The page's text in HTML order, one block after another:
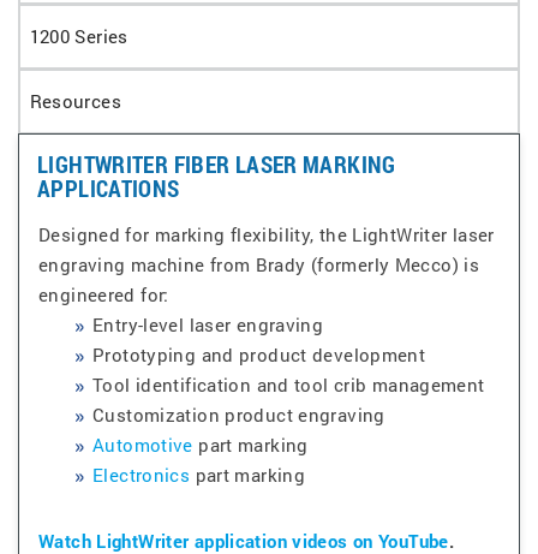
1200 Series
Resources
LIGHTWRITER FIBER LASER MARKING
APPLICATIONS
Designed for marking flexibility, the LightWriter laser
engraving machine from Brady (formerly Mecco) is
engineered for:
Entry-level laser engraving
Prototyping and product development
Tool identification and tool crib management
Customization product engraving
Automotive part marking
Electronics part marking
Watch LightWriter application videos on YouTube.